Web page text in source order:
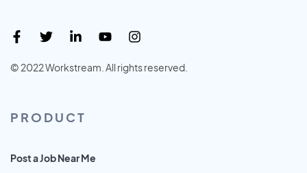
© 2022 Workstream. All rights reserved.
PRODUCT
Post a Job Near Me